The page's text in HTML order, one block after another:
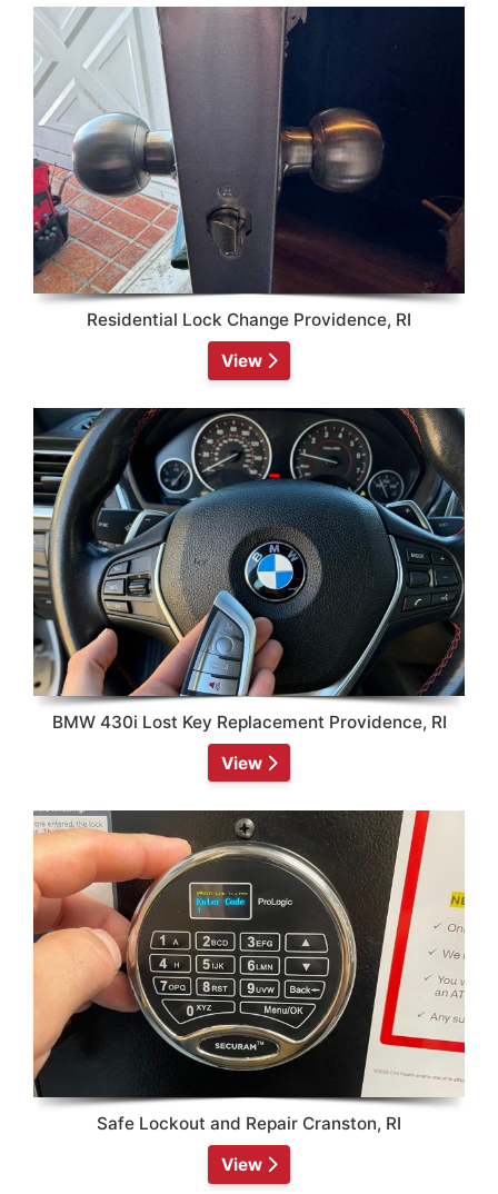
Residential Lock Change Providence, RI
View
BMW 430i Lost Key Replacement Providence, RI
View
Safe Lockout and Repair Cranston, RI
View